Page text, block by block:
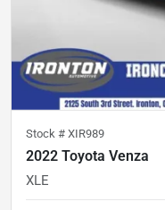
Stock # XIR989
2022 Toyota Venza
XLE